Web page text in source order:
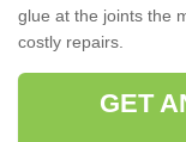
glue at the joints the
costly repairs.
GET